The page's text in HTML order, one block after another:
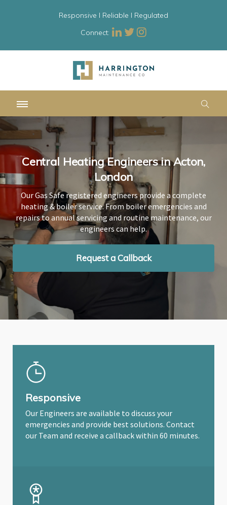
Responsive l Reliable l Regulated
Connect:
Central Heating Engineers in Acton,
London
Our Gas Safe registered engineers provide a complete
heating & boiler service. From boiler emergencies and
repairs to annual servicing and routine maintenance, our
engineers can help.
Request a Callback
Central Heating Engineers in Acton,
London
Our Gas Safe registered engineers provide a complete
heating & boiler service. From boiler emergencies and
repairs to annual servicing and routine maintenance, our
engineers can help.
Request a Callback
Central Heating Engineers in Acton,
London
Our Gas Safe registered engineers provide a complete
heating & boiler service. From boiler emergencies and
repairs to annual servicing and routine maintenance, our
engineers can help.
Request a Callback
Responsive
Our Engineers are available to discuss your
emergencies and provide best solutions. Contact
our Team and receive a callback within 60 minutes.